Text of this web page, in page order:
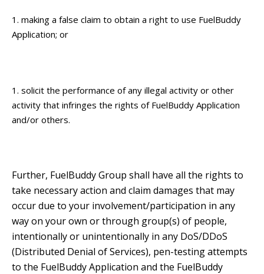
making a false claim to obtain a right to use FuelBuddy
Application; or
solicit the performance of any illegal activity or other
activity that infringes the rights of FuelBuddy Application
and/or others.
Further, FuelBuddy Group shall have all the rights to
take necessary action and claim damages that may
occur due to your involvement/participation in any
way on your own or through group(s) of people,
intentionally or unintentionally in any DoS/DDoS
(Distributed Denial of Services), pen-testing attempts
to the FuelBuddy Application and the FuelBuddy